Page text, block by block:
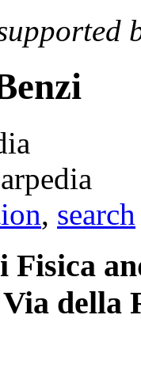
, search
Fisica
della